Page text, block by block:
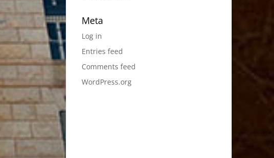
Meta
Log in
Entries feed
Comments feed
WordPress.org